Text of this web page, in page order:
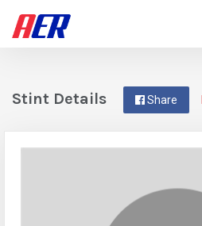
Share
Stint Details